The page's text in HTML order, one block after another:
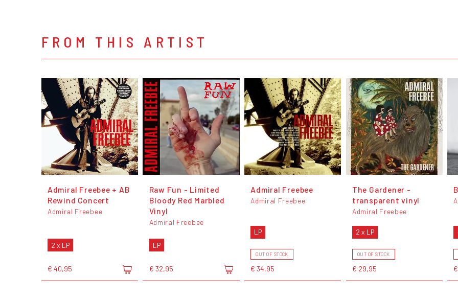
FROM THIS ARTIST
Admiral Freebee + AB
Rewind Concert
Admiral Freebee
2 x LP
€ 40,95
Raw Fun - Limited
Bloody Red Marbled
Vinyl
Admiral Freebee
LP
€ 32,95
Admiral Freebee
Admiral Freebee
LP
OUT OF STOCK
€ 34,95
The Gardener -
transparent vinyl
Admiral Freebee
2 x LP
OUT OF STOCK
€ 29,95